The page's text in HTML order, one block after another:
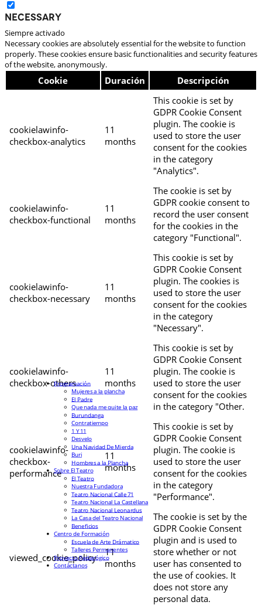
Necessary
Siempre activado
Necessary cookies are absolutely essential for the website to function
properly. These cookies ensure basic functionalities and security features
of the website, anonymously.
Cookie Duración Descripción
cookielawinfo-
checkbox-analytics
11
months
This cookie is set by
GDPR Cookie Consent
plugin. The cookie is
used to store the user
consent for the cookies
in the category
"Analytics".
cookielawinfo-
checkbox-functional
11
months
The cookie is set by
GDPR cookie consent to
record the user consent
for the cookies in the
category "Functional".
cookielawinfo-
checkbox-necessary
11
months
This cookie is set by
GDPR Cookie Consent
plugin. The cookies is
used to store the user
consent for the cookies
in the category
"Necessary".
cookielawinfo-
checkbox-others
11
months
This cookie is set by
GDPR Cookie Consent
plugin. The cookie is
used to store the user
consent for the cookies
in the category "Other.
cookielawinfo-
checkbox-
performance
11
months
This cookie is set by
GDPR Cookie Consent
plugin. The cookie is
used to store the user
consent for the cookies
in the category
"Performance".
viewed_cookie_policy
11
months
The cookie is set by the
GDPR Cookie Consent
plugin and is used to
store whether or not
user has consented to
the use of cookies. It
does not store any
personal data.
Programación
Mujeres a la plancha
El Padre
Que nada me quite la paz
Burundanga
Contratiempo
1 Y 11
Desvelo
Una Navidad De Mierda
Buri
Hombres a la Plancha
Sobre El Teatro
El Teatro
Nuestra Fundadora
Teatro Nacional Calle 71
Teatro Nacional La Castellana
Teatro Nacional Leonardus
La Casa del Teatro Nacional
Beneficios
Centro de Formación
Escuela de Arte Drámatico
Talleres Permanentes
Proyecto Pedagógico
Contáctanos